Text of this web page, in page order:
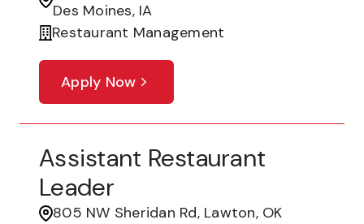
Des Moines, IA
Restaurant Management
Apply Now
Assistant Restaurant
Leader
805 NW Sheridan Rd, Lawton, OK